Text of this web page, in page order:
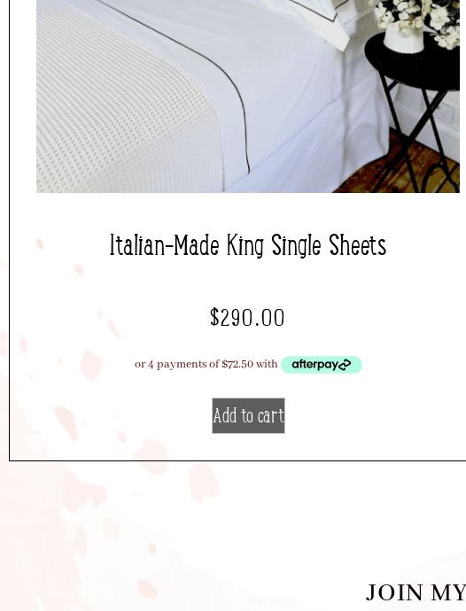
Italian-Made King Single Sheets
$290.00
Add to cart
JOIN